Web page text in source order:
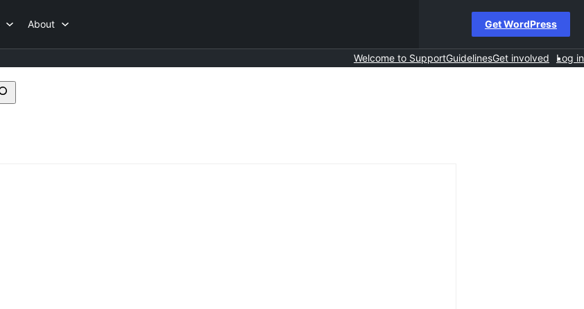
About Get WordPress
Welcome to SupportGuidelinesGet involved Log in
Search